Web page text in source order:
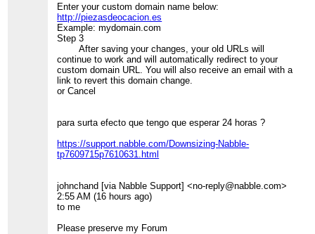
Enter your custom domain name below:
http://piezasdeocacion.es
Example: mydomain.com
Step 3
After saving your changes, your old URLs will
continue to work and will automatically redirect to your
custom domain URL. You will also receive an email with a
link to revert this domain change.
or Cancel
para surta efecto que tengo que esperar 24 horas ?
https://support.nabble.com/Downsizing-Nabble-
tp7609715p7610631.html
johnchand [via Nabble Support] <no-reply@nabble.com>
2:55 AM (16 hours ago)
to me
Please preserve my Forum